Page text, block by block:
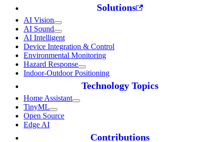
Solutions
AI Vision
AI Sound
AI Intelligent
Device Integration & Control
Environmental Monitoring
Hazard Response
Indoor-Outdoor Positioning
Technology Topics
Home Assistant
TinyML
Open Source
Edge AI
Contributions